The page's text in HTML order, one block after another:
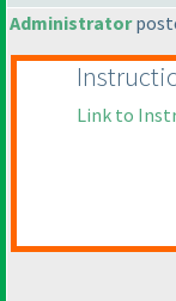
Administrator
Link to